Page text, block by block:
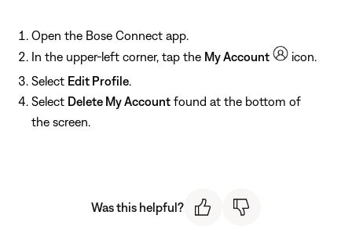
Open the Bose Connect app.
In the upper-left corner, tap the My Account
icon.
Select Edit Profile.
Select Delete My Account found at the bottom of
the screen.
Was this helpful?